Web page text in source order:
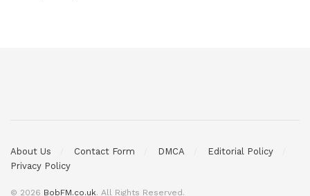
About Us Contact Form DMCA
Editorial Policy
Privacy Policy
© 2026 BobFM.co.uk. All Rights Reserved.